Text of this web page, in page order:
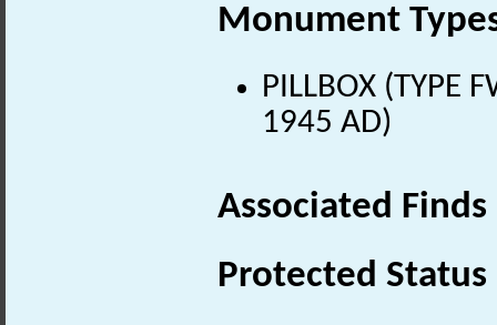
Monument
PILLBOX (TYPE
1945 AD)
Associated
Protected Status